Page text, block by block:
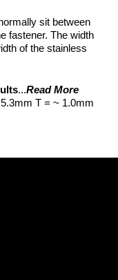
sit between
fastener. The width
of the stainless
...Read More
T = ~ 1.0mm